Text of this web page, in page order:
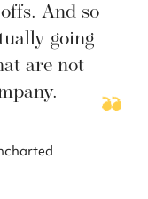
And so
going
are not